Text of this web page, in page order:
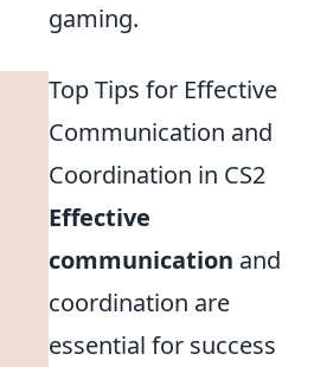
gaming.
Top Tips for Effective
Communication and
Coordination in CS2
Effective
communication and
coordination are
essential for success